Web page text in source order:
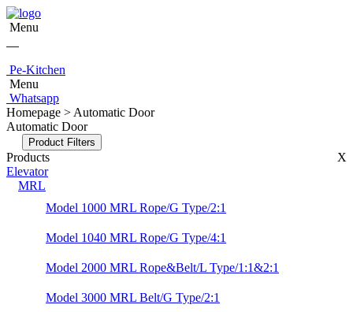
Menu
Pe-Kitchen
Menu
Whatsapp
Homepage > Automatic Door
Automatic Door
Product Filters
Products
X
Elevator
MRL
Model 1000 MRL Rope/G Type/2:1
Model 1040 MRL Rope/G Type/4:1
Model 2000 MRL Rope&Belt/L Type/1:1&2:1
Model 3000 MRL Belt/G Type/2:1